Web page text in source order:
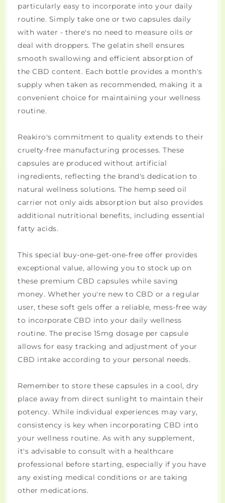
particularly easy to incorporate into your daily
routine. Simply take one or two capsules daily
with water - there's no need to measure oils or
deal with droppers. The gelatin shell ensures
smooth swallowing and efficient absorption of
the CBD content. Each bottle provides a month's
supply when taken as recommended, making it a
convenient choice for maintaining your wellness
routine.
Reakiro's commitment to quality extends to their
cruelty-free manufacturing processes. These
capsules are produced without artificial
ingredients, reflecting the brand's dedication to
natural wellness solutions. The hemp seed oil
carrier not only aids absorption but also provides
additional nutritional benefits, including essential
fatty acids.
This special buy-one-get-one-free offer provides
exceptional value, allowing you to stock up on
these premium CBD capsules while saving
money. Whether you're new to CBD or a regular
user, these soft gels offer a reliable, mess-free way
to incorporate CBD into your daily wellness
routine. The precise 15mg dosage per capsule
allows for easy tracking and adjustment of your
CBD intake according to your personal needs.
Remember to store these capsules in a cool, dry
place away from direct sunlight to maintain their
potency. While individual experiences may vary,
consistency is key when incorporating CBD into
your wellness routine. As with any supplement,
it's advisable to consult with a healthcare
professional before starting, especially if you have
any existing medical conditions or are taking
other medications.